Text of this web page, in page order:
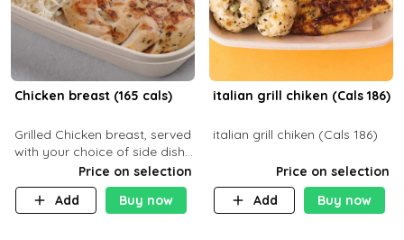
Chicken breast (165 cals)
Grilled Chicken breast, served
with your choice of side dish
Price on selection
Add
Buy now
italian grill chiken (Cals 186)
italian grill chiken (Cals 186)
Price on selection
Add
Buy now